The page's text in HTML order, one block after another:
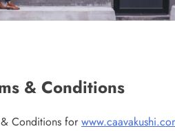
& Conditions
Conditions for